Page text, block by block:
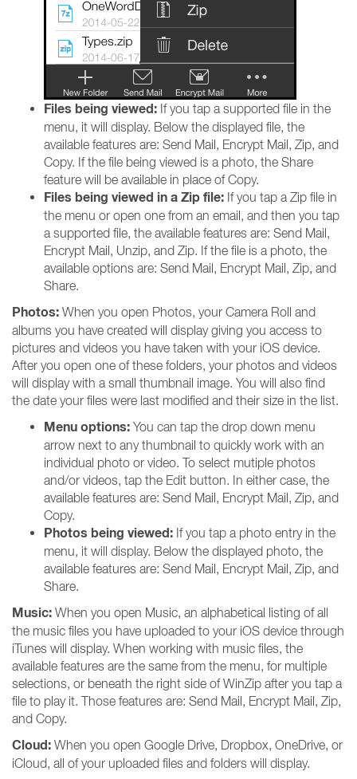
Files being viewed: If you tap a supported file in the
menu, it will display. Below the displayed file, the
available features are: Send Mail, Encrypt Mail, Zip, and
Copy. If the file being viewed is a photo, the Share
feature will be available in place of Copy.
Files being viewed in a Zip file: If you tap a Zip file in
the menu or open one from an email, and then you tap
a supported file, the available features are: Send Mail,
Encrypt Mail, Unzip, and Zip. If the file is a photo, the
available options are: Send Mail, Encrypt Mail, Zip, and
Share.
Photos: When you open Photos, your Camera Roll and
albums you have created will display giving you access to
pictures and videos you have taken with your iOS device.
After you open one of these folders, your photos and videos
will display with a small thumbnail image. You will also find
the date your files were last modified and their size in the list.
Menu options: You can tap the drop down menu
arrow next to any thumbnail to quickly work with an
individual photo or video. To select mutiple photos
and/or videos, tap the Edit button. In either case, the
available features are: Send Mail, Encrypt Mail, Zip, and
Copy.
Photos being viewed: If you tap a photo entry in the
menu, it will display. Below the displayed photo, the
available features are: Send Mail, Encrypt Mail, Zip, and
Share.
Music: When you open Music, an alphabetical listing of all
the music files you have uploaded to your iOS device through
iTunes will display. When working with music files, the
available features are the same from the menu, for multiple
selections, or beneath the right side of WinZip after you tap a
file to play it. Those features are: Send Mail, Encrypt Mail, Zip,
and Copy.
Cloud: When you open Google Drive, Dropbox, OneDrive, or
iCloud, all of your uploaded files and folders will display.